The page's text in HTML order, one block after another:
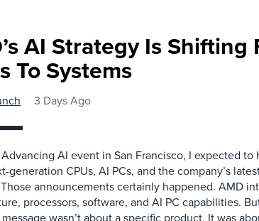
AI Strategy Is Shifting
To Systems
3 Days Ago
Advancing AI event in San Francisco, I expected to
generation CPUs, AI PCs, and the company’s
announcements certainly happened. AMD
processors, software, and AI PC capabilities.